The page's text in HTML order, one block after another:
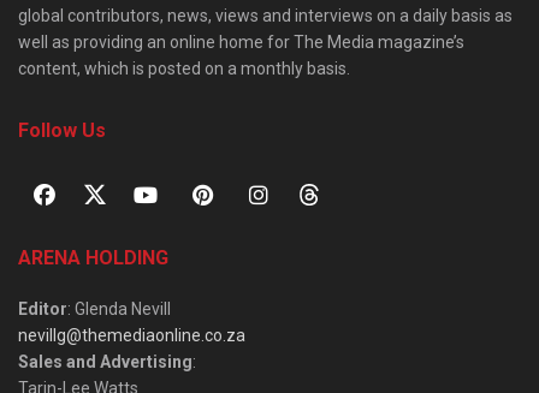
global contributors, news, views and interviews on a daily basis as
well as providing an online home for The Media magazine’s
content, which is posted on a monthly basis.
Follow Us
ARENA HOLDING
Editor: Glenda Nevill
nevillg@themediaonline.co.za
Sales and Advertising:
Tarin-Lee Watts